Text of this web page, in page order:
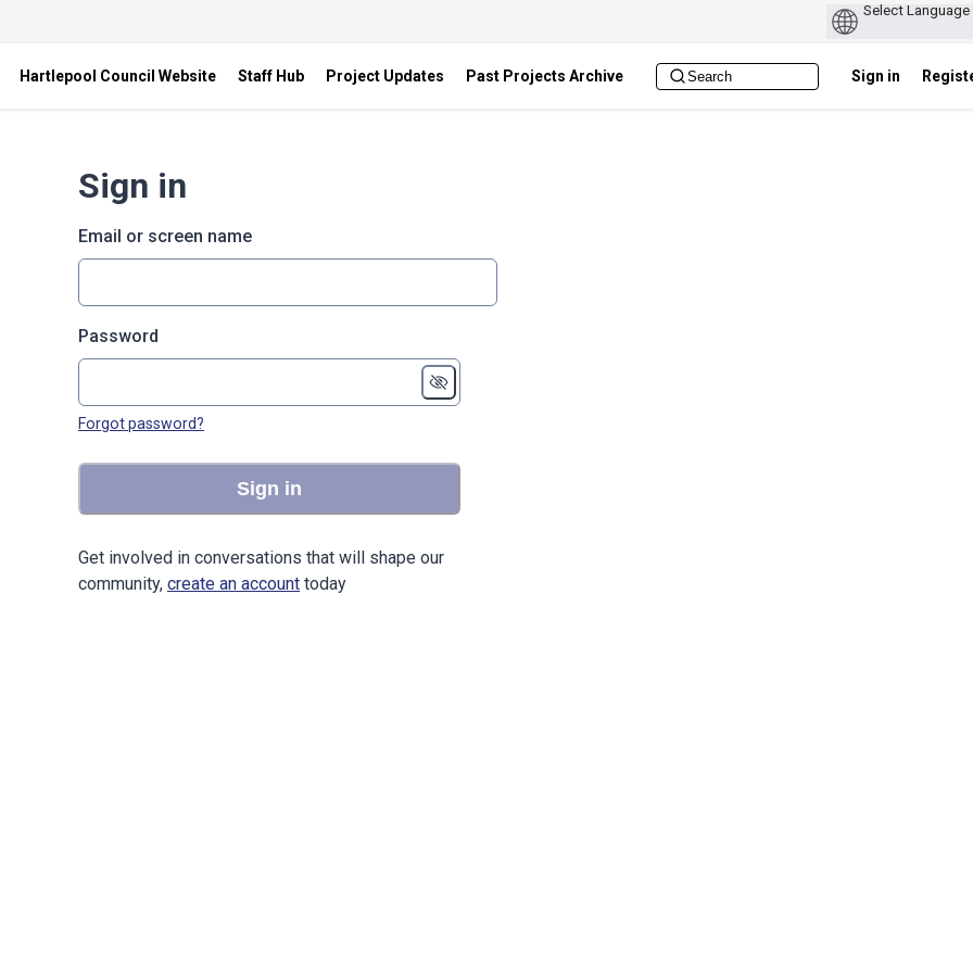
Hartlepool Council Website Staff Hub Project Updates Past Projects Archive Sign in
Sign in
Email or screen name
Password
Forgot password?
Sign in
Get involved in conversations that will shape our
community, create an account today